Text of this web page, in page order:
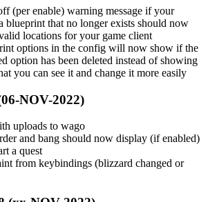
(per enable) warning message if your
blueprint that no longer exists should now
locations for your game client
options in the config will now show if the
option has been deleted instead of showing
you can see it and change it more easily
NOV-2022)
uploads to wago
and bang should now display (if enabled)
a quest
from keybindings (blizzard changed or